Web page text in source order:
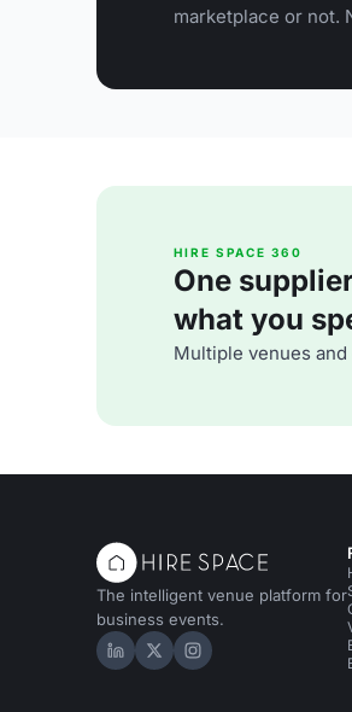
marketplace or not.
HIRE SPACE 360
One
what you
Multiple venues
The intelligent venue platform for
business events.
Hire Space on LinkedIn
Hire Space on X
Hire Space on